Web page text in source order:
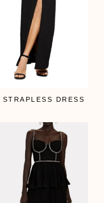
STRAPLESS DRESS